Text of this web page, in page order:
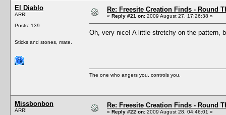
El Diablo
ARR!
Posts: 139
Sticks and stones, mate.
Re: Freesite Creation Finds - Round
« Reply #21 on: 2009 August 27, 17:26:38 »
Oh, very nice! A little stretchy on the
The one who angers you, controls you.
Missbonbon
ARR!
Re: Freesite Creation Finds - Round
« Reply #22 on: 2009 August 28, 04:46:01 »